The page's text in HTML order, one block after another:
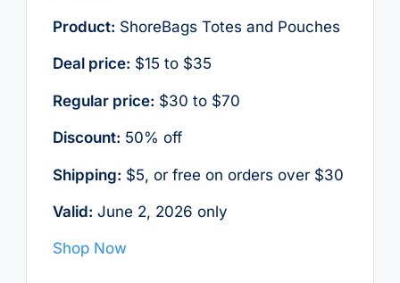
Product: ShoreBags Totes and Pouches
Deal price: $15 to $35
Regular price: $30 to $70
Discount: 50% off
Shipping: $5, or free on orders over $30
Valid: June 2, 2026 only
Shop Now